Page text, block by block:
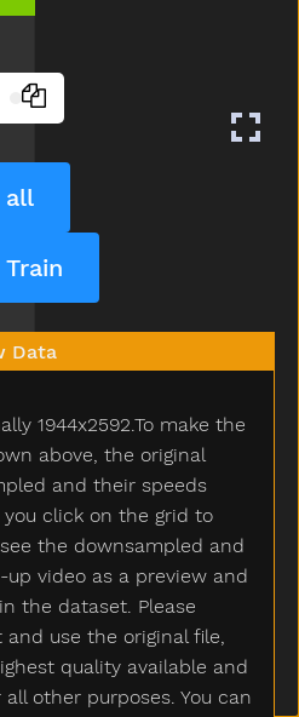
all
Data
1944x2592.To make the
above, the original
and their speeds
click on the grid to
the downsampled and
video as a preview and
the dataset. Please
use the original file,
quality available and
other purposes. You can